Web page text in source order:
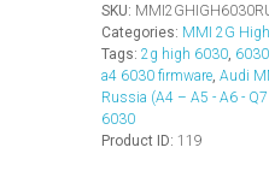
SKU:
Categories: MMI 2G High
Tags: 2g high 6030,
a4 6030 firmware, Audi
Russia (A4 – A5 - A6 - Q7
6030
Product ID: 119